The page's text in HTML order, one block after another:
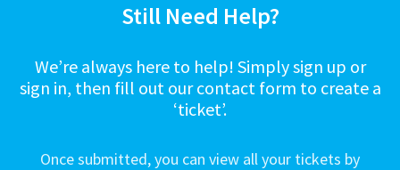
Still Need Help?
We’re always here to help! Simply sign up or
sign in, then fill out our contact form to create a
‘ticket’.
Once submitted, you can view all your tickets by